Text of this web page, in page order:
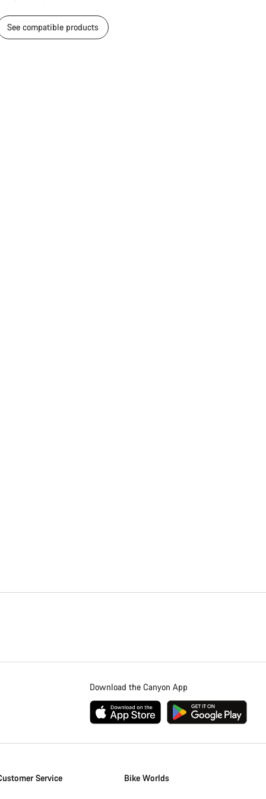
See compatible products
Download the Canyon App
Service Bike Worlds